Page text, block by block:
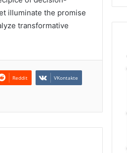
illuminate the promise
transformative
Reddit VKontakte